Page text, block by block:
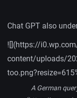
Chat GPT also
![](https://
content/uploads/
A German